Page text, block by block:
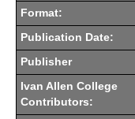
Format:
Publication Date:
Publisher
Ivan Allen College
Contributors: